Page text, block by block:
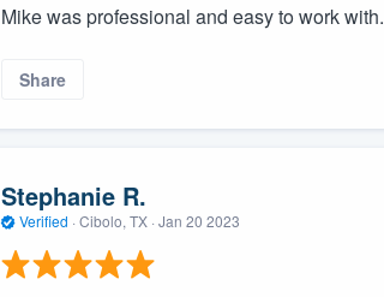
Mike was professional and easy to work with.
Share
Stephanie R.
Verified · Cibolo, TX · Jan 20 2023